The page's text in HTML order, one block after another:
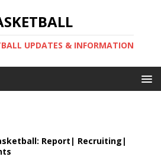
UPDATES & INFORMATION
Report| Recruiting|